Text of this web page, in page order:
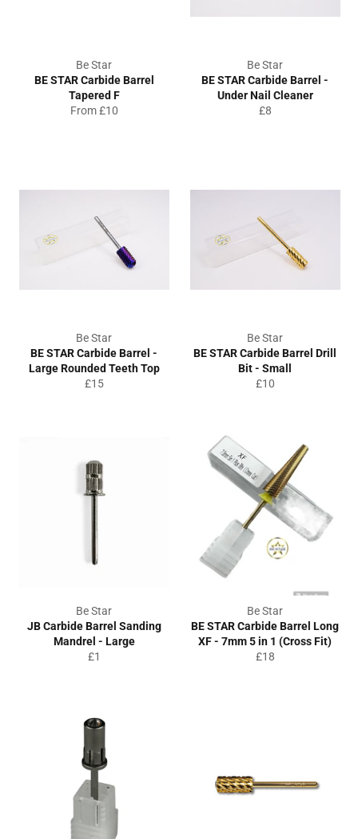
Be Star
BE STAR Carbide Barrel
Tapered F
From £10
Be Star
BE STAR Carbide Barrel -
Under Nail Cleaner
Regular
£8
Be Star
BE STAR Carbide Barrel -
Large Rounded Teeth Top
Regular
£15
Be Star
BE STAR Carbide Barrel Drill
Bit - Small
Regular
£10
Be Star
JB Carbide Barrel Sanding
Mandrel - Large
Regular
£1
Be Star
BE STAR Carbide Barrel Long
XF - 7mm 5 in 1 (Cross Fit)
Regular
£18